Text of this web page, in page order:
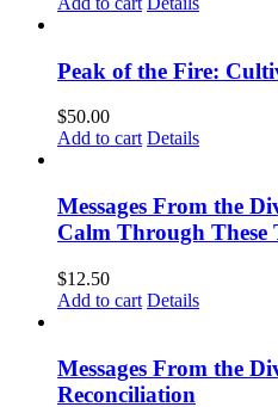
Peak of the Fire:
$50.00
Add to cart Details
Messages From the
Calm Through These
$12.50
Add to cart Details
Messages From the
Reconciliation